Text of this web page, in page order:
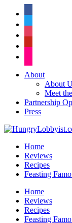
About
About
Meet
Partnership
Press
Home
Reviews
Recipes
Feasting
Home
Reviews
Recipes
Feasting